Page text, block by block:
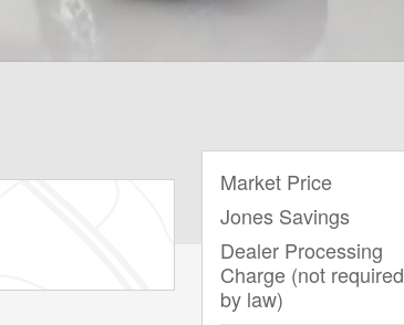
Market Price
Jones Savings
Dealer Processing
Charge (not required
by law)